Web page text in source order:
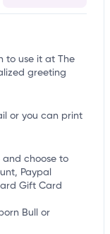
to use it at The
greeting
or you can print
and choose to
Paypal
Gift Card
Bull or